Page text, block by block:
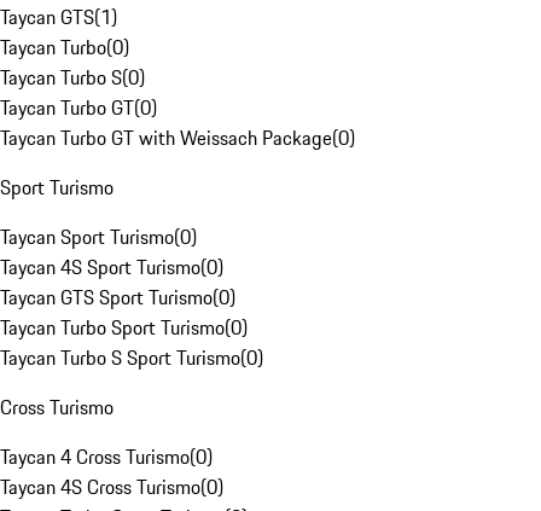
Taycan GTS(1)
Taycan Turbo(0)
Taycan Turbo S(0)
Taycan Turbo GT(0)
Taycan Turbo GT with Weissach Package(0)
Sport Turismo
Taycan Sport Turismo(0)
Taycan 4S Sport Turismo(0)
Taycan GTS Sport Turismo(0)
Taycan Turbo Sport Turismo(0)
Taycan Turbo S Sport Turismo(0)
Cross Turismo
Taycan 4 Cross Turismo(0)
Taycan 4S Cross Turismo(0)